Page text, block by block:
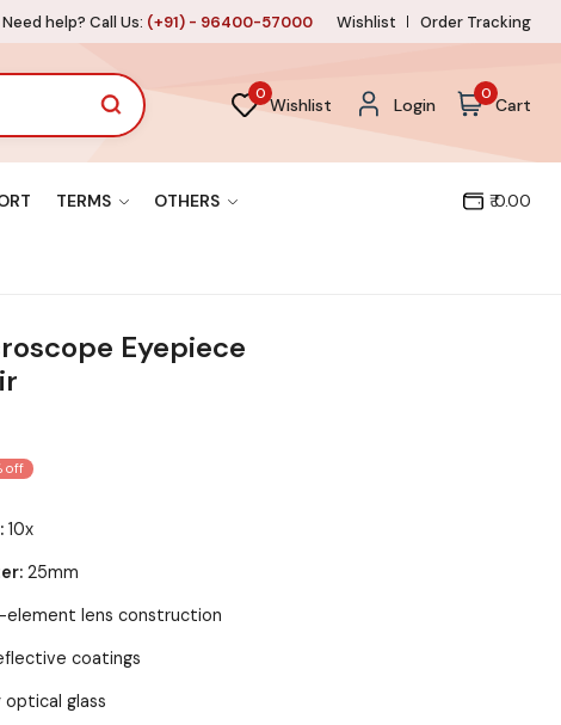
Need help? Call Us: (+91) - 96400-57000 Wishlist Order Tracking
0
Wishlist Login
0
Cart
TERMS OTHERS ₹ 0.00
Eyepiece
off
10x
25mm
lens construction
coatings
glass